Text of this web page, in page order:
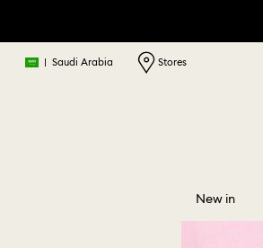
| Saudi Arabia Stores
New in